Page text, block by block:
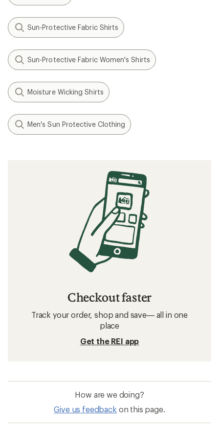
Sun-Protective Fabric Shirts
Sun-Protective Fabric Women's Shirts
Moisture Wicking Shirts
Men's Sun Protective Clothing
Checkout faster
Track your order, shop and save— all in one
place
Get the REI app
How are we doing?
Give us feedback on this page.